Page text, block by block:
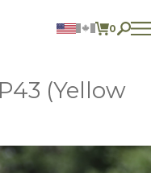
0
ITEMS
(Yellow